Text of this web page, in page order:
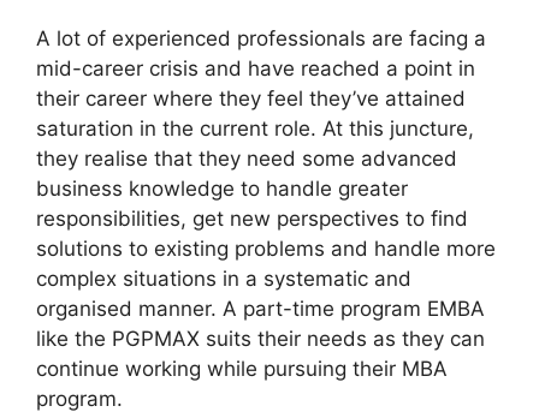
A lot of experienced professionals are facing a
mid-career crisis and have reached a point in
their career where they feel they’ve attained
saturation in the current role. At this juncture,
they realise that they need some advanced
business knowledge to handle greater
responsibilities, get new perspectives to find
solutions to existing problems and handle more
complex situations in a systematic and
organised manner. A part-time program EMBA
like the PGPMAX suits their needs as they can
continue working while pursuing their MBA
program.